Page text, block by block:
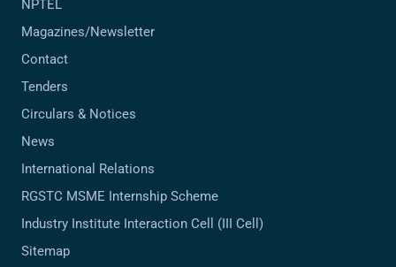
NPTEL
Magazines/Newsletter
Contact
Tenders
Circulars & Notices
News
International Relations
RGSTC MSME Internship Scheme
Industry Institute Interaction Cell (III Cell)
Sitemap